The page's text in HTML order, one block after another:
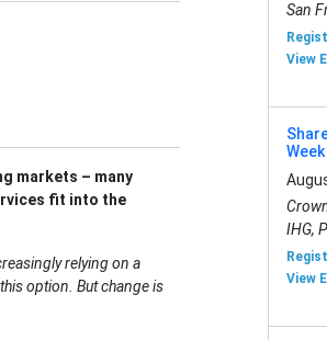
markets – many
fit into the
relying on a
option. But change is
San
View
IHG,
View